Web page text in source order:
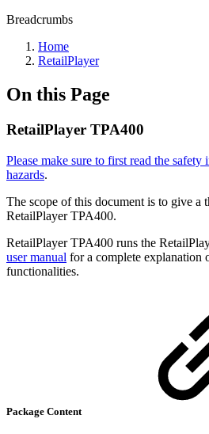
Breadcrumbs
Home
RetailPlayer
On this Page
RetailPlayer TPA400
Please make sure to first read the
hazards.
The scope of this document is to give a
RetailPlayer TPA400.
RetailPlayer TPA400 runs the
user manual for a complete explanation
functionalities.
Package Content